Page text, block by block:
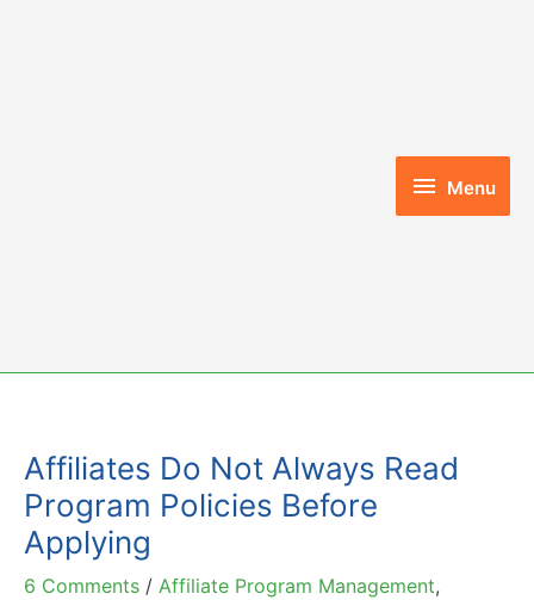
Menu
Menu
Affiliates Do Not Always Read
Program Policies Before
Applying
6 Comments / Affiliate Program Management,